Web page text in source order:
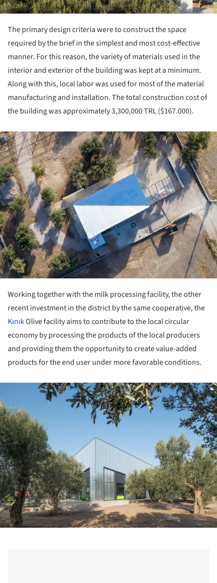
The primary design criteria were to construct the space
required by the brief in the simplest and most cost-effective
manner. For this reason, the variety of materials used in the
interior and exterior of the building was kept at a minimum.
Along with this, local labor was used for most of the material
manufacturing and installation. The total construction cost of
the building was approximately 3,300,000 TRL ($167.000).
Working together with the milk processing facility, the other
recent investment in the district by the same cooperative, the
KınıkOlive facility aims to contribute to the local circular
economy by processing the products of the local producers
and providing them the opportunity to create value-added
products for the end user under more favorable conditions.